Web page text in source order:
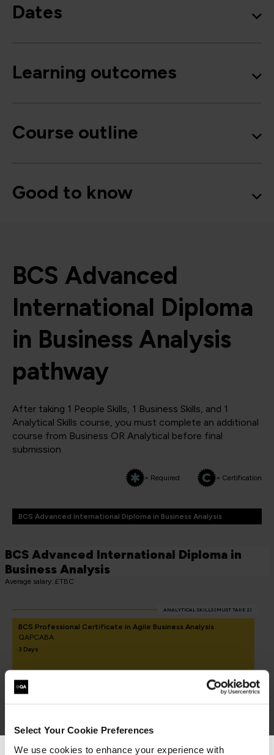
Select Your Cookie Preferences
We use cookies to enhance your experience with
Dates
Learning outcomes
Course outline
Good to know
BCS Advanced
International Diploma
in Business Analysis
pathway
After taking 1 People Skills, 1 Business Skills, and 1
Analytical Skills course, you must complete an additional
course from Business OR Analytical before final
submission.
= Required = Certification
BCS Advanced International Diploma in Business Analysis
BCS Advanced International Diploma in
Business Analysis
Average salary: £TBC
ANALYTICAL SKILLS (MUST TAKE 2)
BCS Professional Certificate in Agile Business Analysis
QAPCABA
3 Days
3 Days